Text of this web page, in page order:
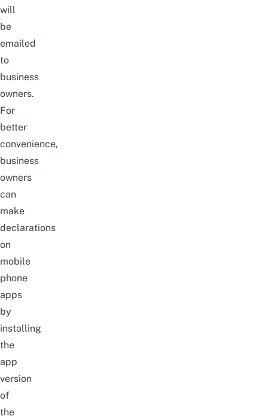
will
be
emailed
to
business
owners.
For
better
convenience,
business
owners
can
make
declarations
on
mobile
phone
apps
by
installing
the
app
version
of
the